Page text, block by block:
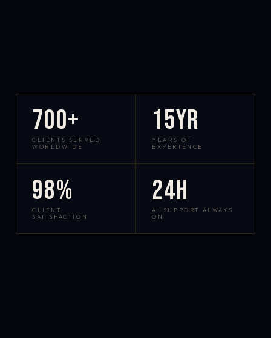
700+
CLIENTS SERVED
WORLDWIDE
15yr
YEARS OF
EXPERIENCE
98%
CLIENT
SATISFACTION
24h
AI SUPPORT ALWAYS
ON